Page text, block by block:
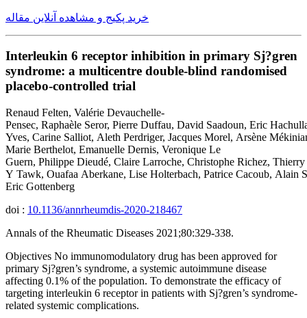
خرید پکیج و مشاهده آنلاین مقاله
Interleukin 6 receptor inhibition in primary Sj?gren
syndrome: a multicentre double-blind randomised
placebo-controlled trial
Renaud Felten, Valérie Devauchelle-
Pensec, Raphaèle Seror, Pierre Duffau, David Saadoun, Eric
Yves, Carine Salliot, Aleth Perdriger, Jacques Morel, Arsène
Marie Berthelot, Emanuelle Dernis, Veronique Le
Guern, Philippe Dieudé, Claire Larroche, Christophe Richez,
Y Tawk, Ouafaa Aberkane, Lise Holterbach, Patrice Cacoub, Alain
Eric Gottenberg
doi : 10.1136/annrheumdis-2020-218467
Annals of the Rheumatic Diseases 2021;80:329-338.
Objectives No immunomodulatory drug has been approved for
primary Sj?gren’s syndrome, a systemic autoimmune disease
affecting 0.1% of the population. To demonstrate the efficacy of
targeting interleukin 6 receptor in patients with Sj?gren’s syndrome-
related systemic complications.